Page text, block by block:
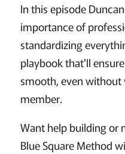
In this episode
importance of
standardizing
playbook that'll
smooth, even without
member.
Want help building or
Blue Square Method